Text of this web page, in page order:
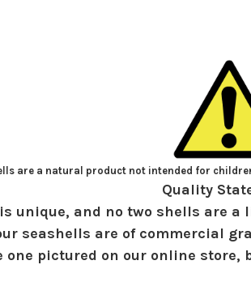
are a natural product not intended for
Quality
unique, and no two shells are
seashells are of commercial
one pictured on our online